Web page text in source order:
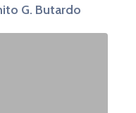
G. Butardo